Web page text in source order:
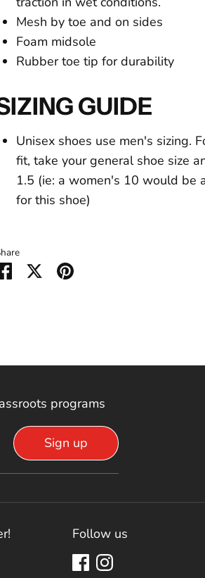
Mesh by toe and on sides
Foam midsole
Rubber toe tip for durability
GUIDE
Unisex shoes use men's sizing.
fit, take your general shoe size
1.5 (ie: a women's 10 would be
for this shoe)
Share on Facebook
Share on Twitter
Pin it
programs
Sign up
Follow us